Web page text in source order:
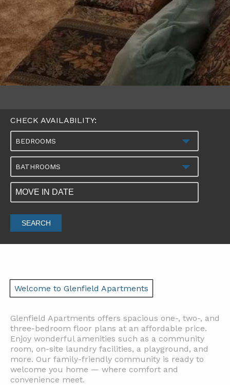
CHECK AVAILABILITY:
BEDROOMS
BATHROOMS
SEARCH
Welcome to Glenfield Apartments
Glenfield Apartments offers spacious one-, two-, and
three-bedroom floor plans at an affordable price.
Enjoy wonderful amenities such as a community
room, on-site laundry facilities, a playground, and
more. Our family-friendly community is ready to
welcome you home — where comfort and
convenience meet.